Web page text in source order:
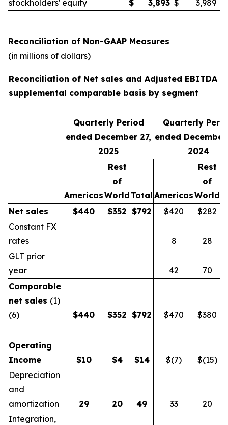
stockholders' equity
$ 3,893 $ 3,989
Reconciliation of Non-GAAP Measures
(in millions of dollars)
Reconciliation of Net sales and Adjusted EBITDA
supplemental comparable basis by segment
Quarterly Period
ended December 27,
2025
Quarterly
ended
2024
Americas
Rest
of
World Total Americas
Rest
of
World
Net sales
$440 $352 $792 $420 $282
Constant FX
rates
8 28
GLT prior
year
42 70
Comparable
net sales (1)
(6)
$440 $352 $792 $470 $380
Operating
Income
$10 $4 $14 $(7) $(15)
Depreciation
and
amortization
29 20 49 33 20
Integration,